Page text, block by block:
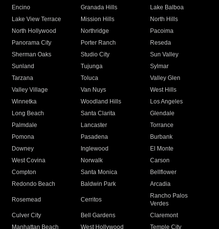
Encino
Granada Hills
Lake Balboa
Lake View Terrace
Mission Hills
North Hills
North Hollywood
Northridge
Pacoima
Panorama City
Porter Ranch
Reseda
Sherman Oaks
Studio City
Sun Valley
Sunland
Tujunga
Sylmar
Tarzana
Toluca
Valley Glen
Valley Village
Van Nuys
West Hills
Winnetka
Woodland Hills
Los Angeles
Long Beach
Santa Clarita
Glendale
Palmdale
Lancaster
Torrance
Pomona
Pasadena
Burbank
Downey
Inglewood
El Monte
West Covina
Norwalk
Carson
Compton
Santa Monica
Bellflower
Redondo Beach
Baldwin Park Arcadia
Rosemead Cerritos
Rancho Palos
Verdes
Culver City
Bell Gardens
Claremont
Manhattan Beach
West Hollywood Temple City